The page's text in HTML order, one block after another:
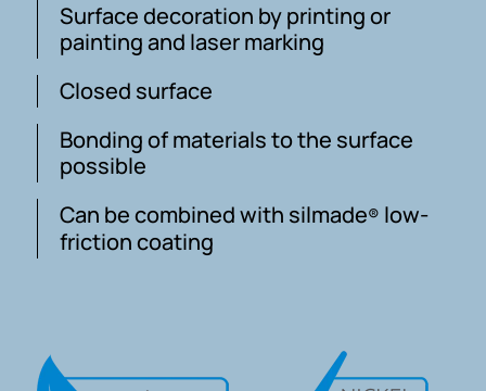
Surface decoration by printing or
painting and laser marking
Closed surface
Bonding of materials to the surface
possible
Can be combined with silmade® low-
friction coating